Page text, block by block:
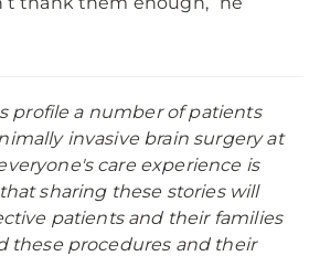
profile a number of patients
invasive brain surgery at
care experience is
sharing these stories will
patients and their families
these procedures and their